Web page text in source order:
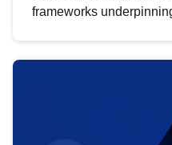
frameworks
help you navigate key
area, ensuring
strategic use of data in